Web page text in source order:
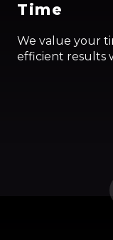
Time
We value your
efficient results